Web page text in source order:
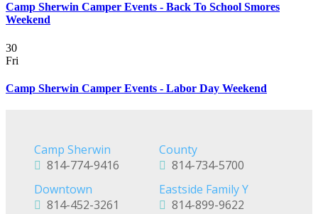
Camp Sherwin Camper Events - Back To School Smores
Weekend
30
Fri
Camp Sherwin Camper Events - Labor Day Weekend
Camp Sherwin
814-774-9416
County
814-734-5700
Downtown
814-452-3261
Eastside Family Y
814-899-9622